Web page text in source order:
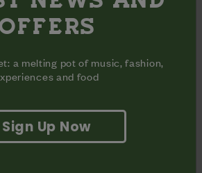
SHARE
on
Facebook
on
Twitter
on
Pinterest
Opening
hours
- Sunday 11am - 9pm
ADDRESS
a melting pot of music, fashion,
and food
Sign Up Now